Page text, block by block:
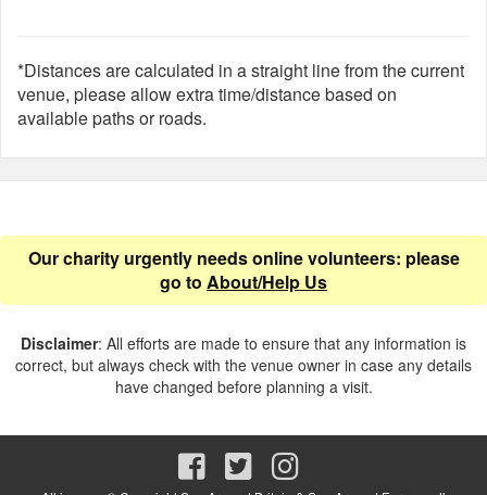
*Distances are calculated in a straight line from the current
venue, please allow extra time/distance based on
available paths or roads.
Our charity urgently needs online volunteers: please
go to About/Help Us
Disclaimer: All efforts are made to ensure that any information is
correct, but always check with the venue owner in case any details
have changed before planning a visit.